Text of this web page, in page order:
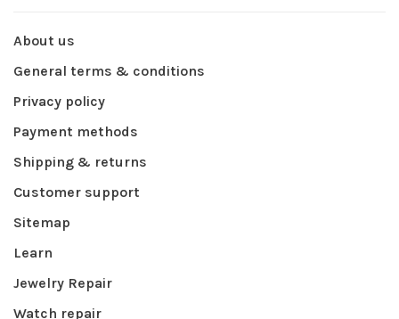
About us
General terms & conditions
Privacy policy
Payment methods
Shipping & returns
Customer support
Sitemap
Learn
Jewelry Repair
Watch repair